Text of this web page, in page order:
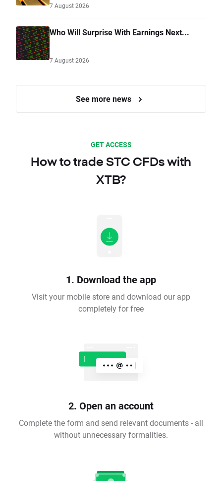
7 August 2026
Who Will Surprise With Earnings Next...
7 August 2026
See more news
GET ACCESS
How to trade STC CFDs with
XTB?
1. Download the app
Visit your mobile store and download our app
completely for free
2. Open an account
Complete the form and send relevant documents - all
without unnecessary formalities.